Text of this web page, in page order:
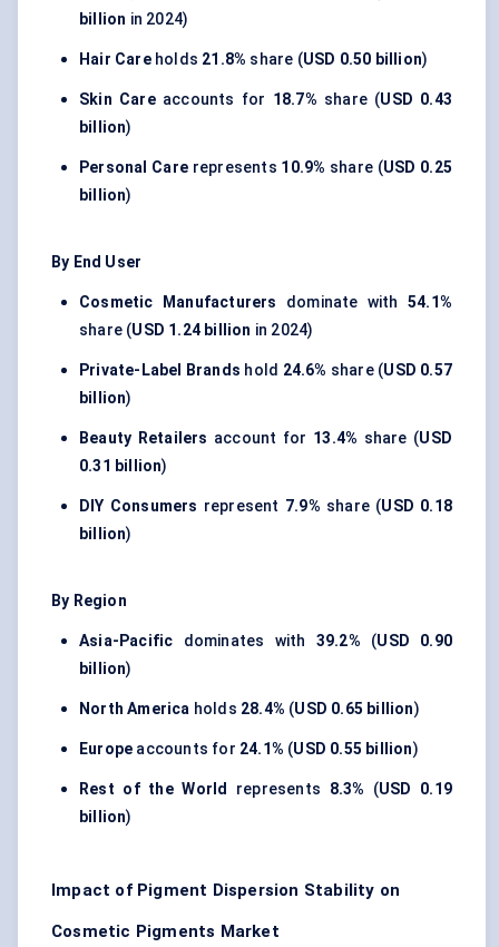
billion in 2024)
Hair Careholds 21.8% share (USD 0.50 billion)
Skin Careaccounts for 18.7% share (USD 0.43
billion)
Personal Care represents 10.9% share (USD 0.25
billion)
By End User
Cosmetic Manufacturers dominate with54.1%
share (USD 1.24 billion in 2024)
Private-Label Brands hold 24.6% share (USD 0.57
billion)
Beauty Retailers account for 13.4% share (USD
0.31 billion)
DIY Consumers represent 7.9% share (USD 0.18
billion)
By Region
Asia-Pacific dominates with 39.2% (USD 0.90
billion)
North America holds 28.4% (USD 0.65 billion)
Europe accounts for 24.1% (USD 0.55 billion)
Rest of the World represents 8.3% (USD 0.19
billion)
Impact of Pigment Dispersion Stability on
Cosmetic Pigments Market